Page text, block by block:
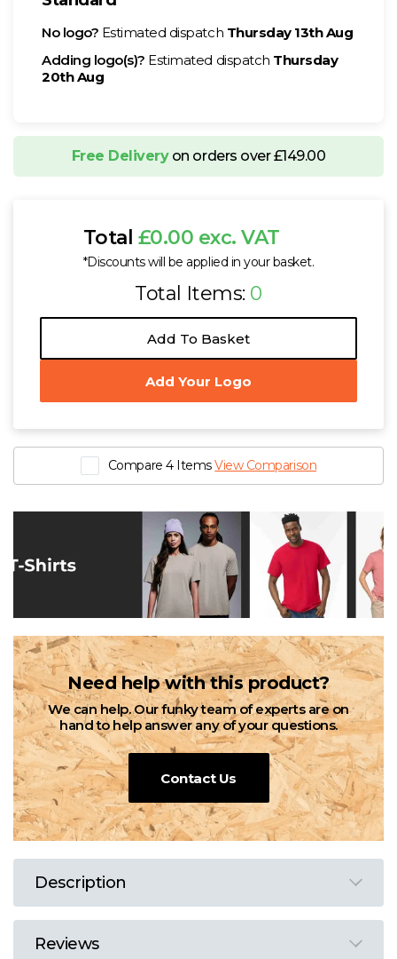
No logo? Estimated dispatch Thursday 13th Aug
Adding logo(s)? Estimated dispatch Thursday
20th Aug
Free Deliveryon orders over £149.00
Total £0.00 exc. VAT
*Discounts will be applied in your basket.
Total Items: 0
Add To Basket
Add Your Logo
Compare 4 ItemsView Comparison
Need help with this product?
We can help. Our funky team of experts are on
hand to help answer any of your questions.
Contact Us
Description
Reviews